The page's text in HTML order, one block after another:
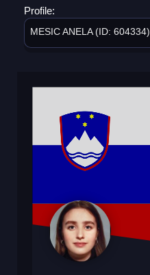
Profile:
MESIC ANELA (ID: 604334)